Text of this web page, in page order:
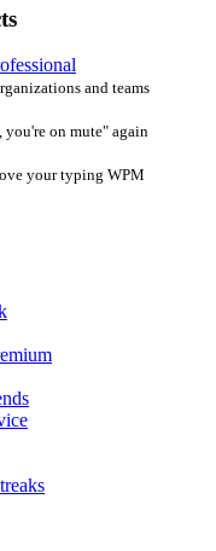
and teams
you're on mute" again
your typing WPM